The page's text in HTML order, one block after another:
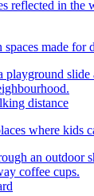
made for
distance
where kids